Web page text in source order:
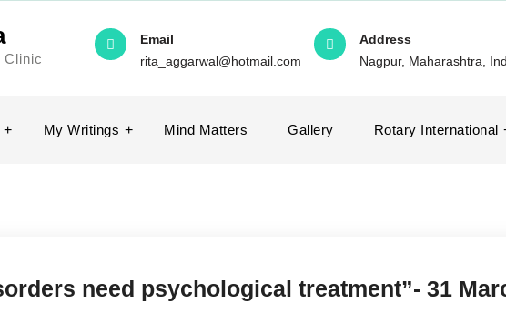
Clinic
Email
rita_aggarwal@hotmail.com
Address
Nagpur, Maharashtra,
My Writings Mind Matters Gallery Rotary International
need psychological treatment”- 31